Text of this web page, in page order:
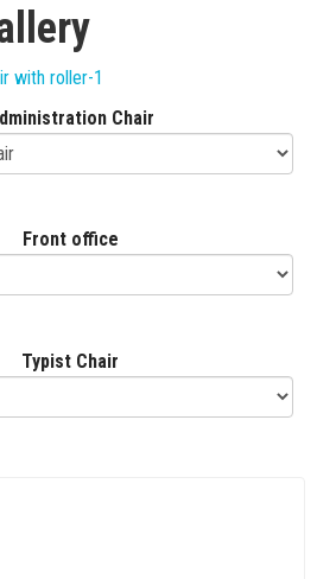
Chair
Front office
Typist Chair